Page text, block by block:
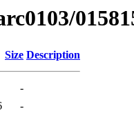
Size Description
-
-